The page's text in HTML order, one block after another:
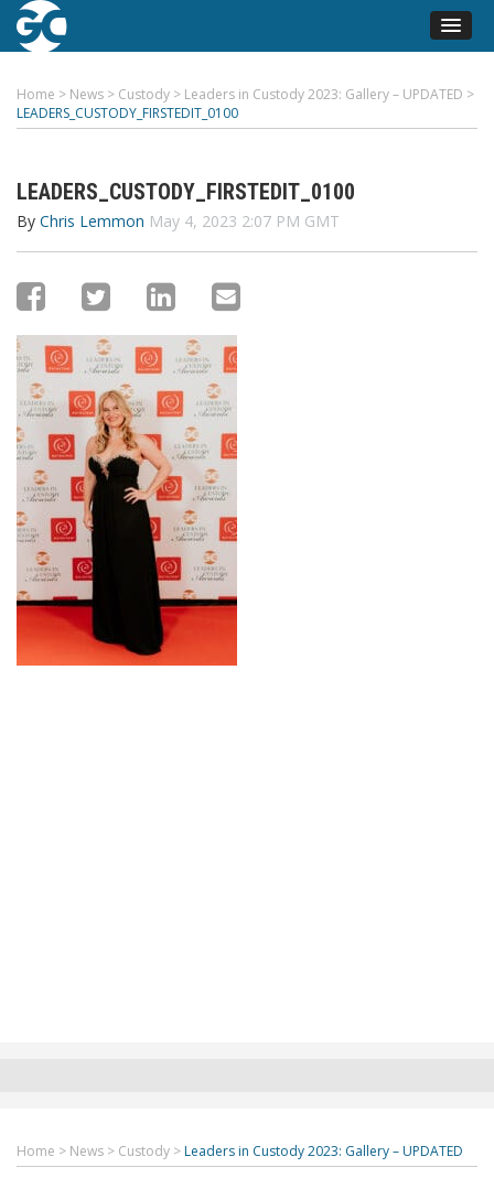
Home > News > Custody > Leaders in Custody 2023: Gallery – UPDATED >
LEADERS_CUSTODY_FIRSTEDIT_0100
LEADERS_CUSTODY_FIRSTEDIT_0100
By Chris Lemmon May 4, 2023 2:07 PM GMT
Home > News > Custody > Leaders in Custody 2023: Gallery – UPDATED